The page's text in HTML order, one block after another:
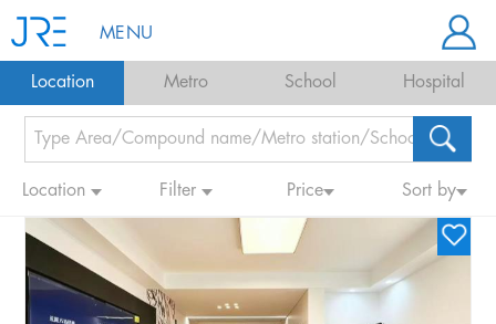
MENU
Location Metro School Hospital
Location Filter Price Sort by